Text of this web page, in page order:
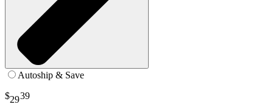
Autoship & Save
$2939